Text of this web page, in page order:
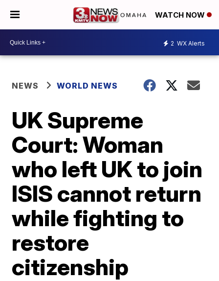
WATCH NOW
2 WX Alerts
NEWS WORLD NEWS
UK Supreme
Court: Woman
who left UK to join
ISIS cannot return
while fighting to
restore
citizenship